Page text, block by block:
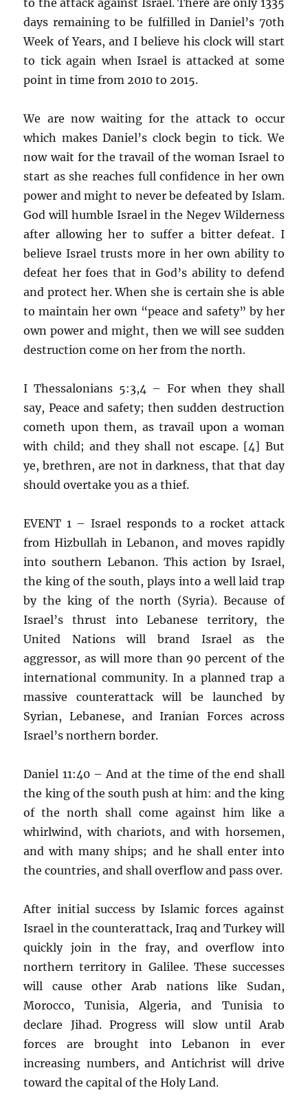
days remaining to be fulfilled in Daniel’s 70th
Week of Years, and I believe his clock will start
to tick again when Israel is attacked at some
point in time from 2010 to 2015.
We are now waiting for the attack to occur
which makes Daniel’s clock begin to tick. We
now wait for the travail of the woman Israel to
start as she reaches full confidence in her own
power and might to never be defeated by Islam.
God will humble Israel in the Negev Wilderness
after allowing her to suffer a bitter defeat. I
believe Israel trusts more in her own ability to
defeat her foes that in God’s ability to defend
and protect her. When she is certain she is able
to maintain her own “peace and safety” by her
own power and might, then we will see sudden
destruction come on her from the north.
I Thessalonians 5:3,4 – For when they shall
say, Peace and safety; then sudden destruction
cometh upon them, as travail upon a woman
with child; and they shall not escape. [4] But
ye, brethren, are not in darkness, that that day
should overtake you as a thief.
EVENT 1 – Israel responds to a rocket attack
from Hizbullah in Lebanon, and moves rapidly
into southern Lebanon. This action by Israel,
the king of the south, plays into a well laid trap
by the king of the north (Syria). Because of
Israel’s thrust into Lebanese territory, the
United Nations will brand Israel as the
aggressor, as will more than 90 percent of the
international community. In a planned trap a
massive counterattack will be launched by
Syrian, Lebanese, and Iranian Forces across
Israel’s northern border.
Daniel 11:40 – And at the time of the end shall
the king of the south push at him: and the king
of the north shall come against him like a
whirlwind, with chariots, and with horsemen,
and with many ships; and he shall enter into
the countries, and shall overflow and pass over.
After initial success by Islamic forces against
Israel in the counterattack, Iraq and Turkey will
quickly join in the fray, and overflow into
northern territory in Galilee. These successes
will cause other Arab nations like Sudan,
Morocco, Tunisia, Algeria, and Tunisia to
declare Jihad. Progress will slow until Arab
forces are brought into Lebanon in ever
increasing numbers, and Antichrist will drive
toward the capital of the Holy Land.